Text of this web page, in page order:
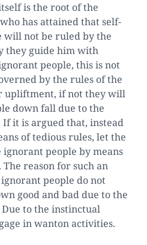
is the root of the
has attained that self-
will not be ruled by the
they guide him with
people, this is not
by the rules of the
upliftment, if not they will
down fall due to the
If it is argued that, instead
of tedious rules, let the
people by means
reason for such an
people do not
good and bad due to the
to the instinctual
in wanton activities.